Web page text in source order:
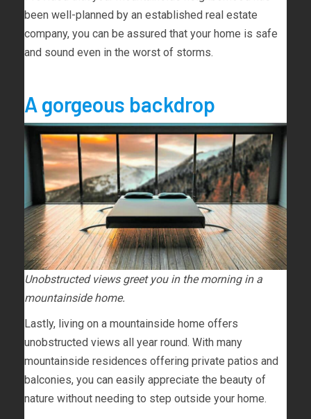
been well-planned by an established real estate
company, you can be assured that your home is safe
and sound even in the worst of storms.
A gorgeous backdrop
Unobstructed views greet you in the morning in a
mountainside home.
Lastly, living on a mountainside home offers
unobstructed views all year round. With many
mountainside residences offering private patios and
balconies, you can easily appreciate the beauty of
nature without needing to step outside your home.